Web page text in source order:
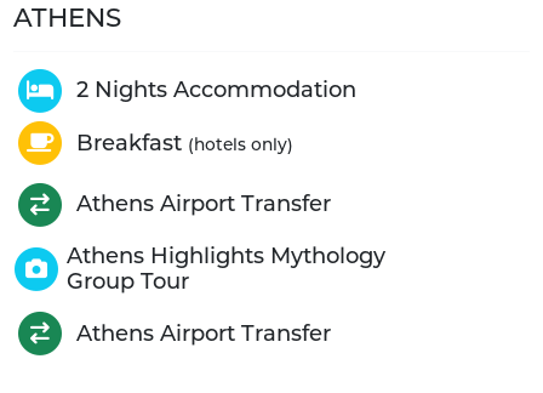
ATHENS
2 Nights Accommodation
Breakfast (hotels only)
Athens Airport Transfer
Athens Highlights Mythology
Group Tour
Athens Airport Transfer